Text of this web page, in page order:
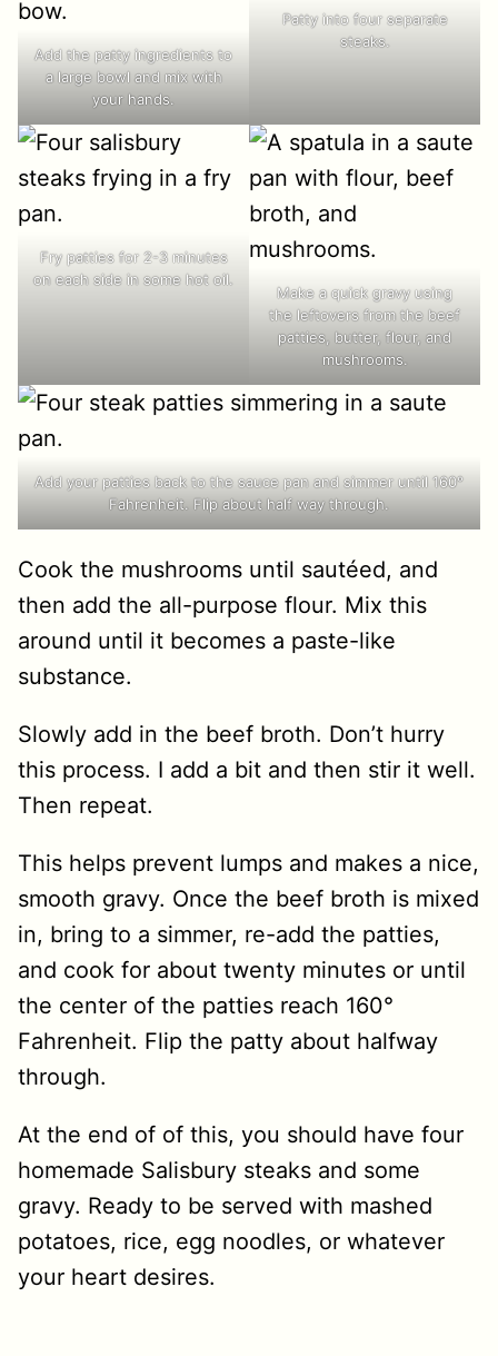
Add the patty ingredients to
a large bowl and mix with
your hands.
Patty into four separate
steaks.
Fry patties for 2-3 minutes
on each side in some hot oil.
Make a quick gravy using
the leftovers from the beef
patties, butter, flour, and
mushrooms.
Add your patties back to the sauce pan and simmer until 160°
Fahrenheit. Flip about half way through.
Cook the mushrooms until sautéed, and
then add the all-purpose flour. Mix this
around until it becomes a paste-like
substance.
Slowly add in the beef broth. Don’t hurry
this process. I add a bit and then stir it well.
Then repeat.
This helps prevent lumps and makes a nice,
smooth gravy. Once the beef broth is mixed
in, bring to a simmer, re-add the patties,
and cook for about twenty minutes or until
the center of the patties reach 160°
Fahrenheit. Flip the patty about halfway
through.
At the end of of this, you should have four
homemade Salisbury steaks and some
gravy. Ready to be served with mashed
potatoes, rice, egg noodles, or whatever
your heart desires.